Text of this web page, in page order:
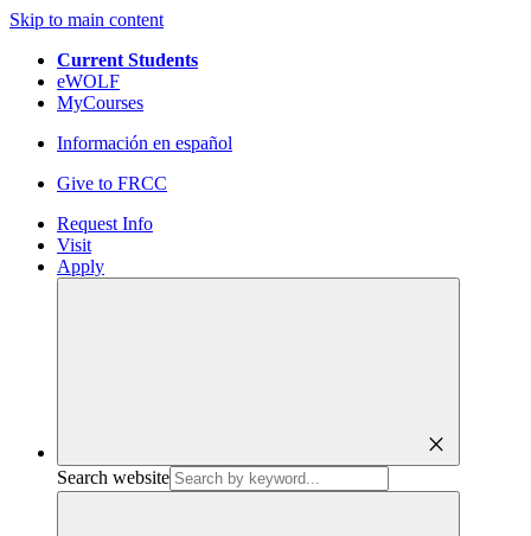
Skip to main content
Current Students
eWOLF
MyCourses
Información en español
Give to FRCC
Request Info
Visit
Apply
close
Search website